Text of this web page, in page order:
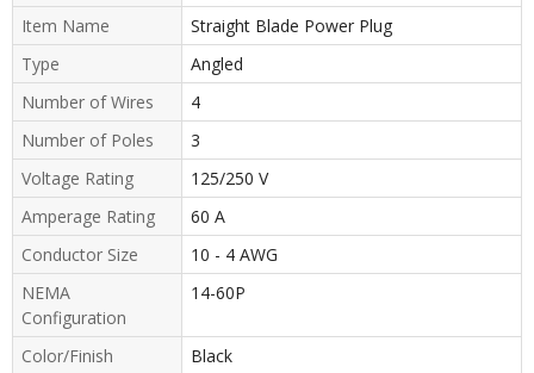
Item Name
Straight Blade Power Plug
Type
Angled
Number of Wires
4
Number of Poles
3
Voltage Rating
125/250 V
Amperage Rating
60 A
Conductor Size
10 - 4 AWG
NEMA
Configuration
14-60P
Color/Finish
Black